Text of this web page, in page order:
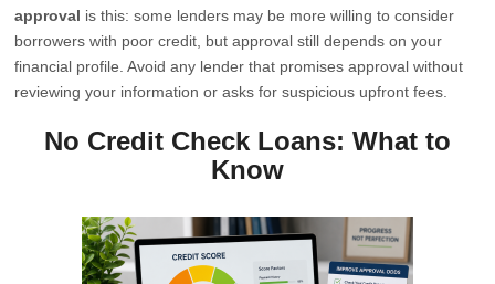
approval is this: some lenders may be more willing to consider
borrowers with poor credit, but approval still depends on your
financial profile. Avoid any lender that promises approval without
reviewing your information or asks for suspicious upfront fees.
No Credit Check Loans: What to
Know